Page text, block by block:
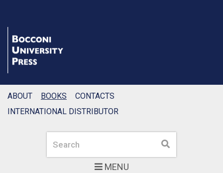
MENU
Search Search
ABOUT BOOKS
CONTACTS
INTERNATIONAL DISTRIBUTOR